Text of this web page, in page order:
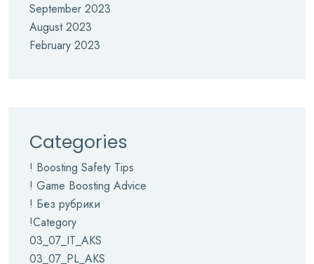
September 2023
August 2023
February 2023
Categories
! Boosting Safety Tips
! Game Boosting Advice
! Без рубрики
!Category
03_07_IT_AKS
03_07_PL_AKS